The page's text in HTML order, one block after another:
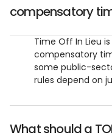
compensatory
Time Off In Lieu
compensatory
some public-
rules depend on
What should a